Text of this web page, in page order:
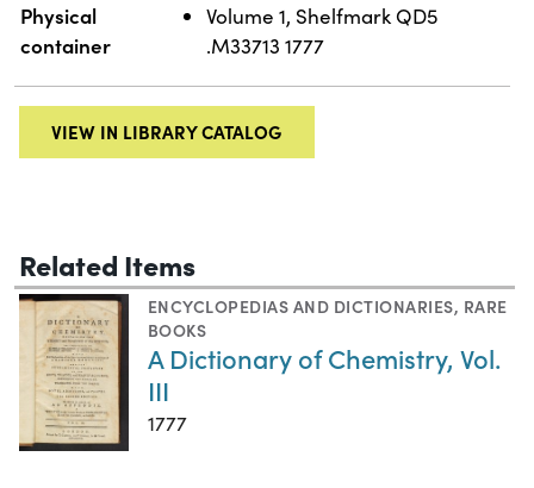
Physical
container
Volume 1, Shelfmark QD5
.M33713 1777
VIEW IN LIBRARY CATALOG
Related Items
ENCYCLOPEDIAS AND DICTIONARIES, RARE
BOOKS
A Dictionary of Chemistry, Vol.
III
1777